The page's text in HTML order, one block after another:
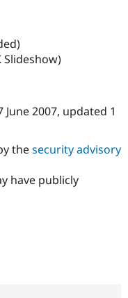
Security
Slideshow)
June 2007, updated 1
thesecurity advisory
have publicly